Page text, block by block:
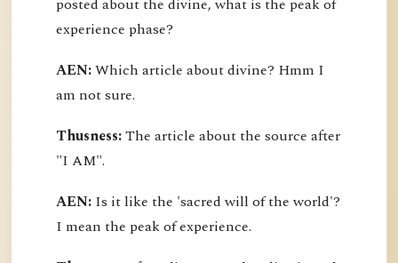
posted about the divine, what is the peak of
experience phase?
AEN:Which article about divine? Hmm I
am not sure.
Thusness:The article about the source after
"I AM".
AEN: Is it like the 'sacred will of the world'?
I mean the peak of experience.